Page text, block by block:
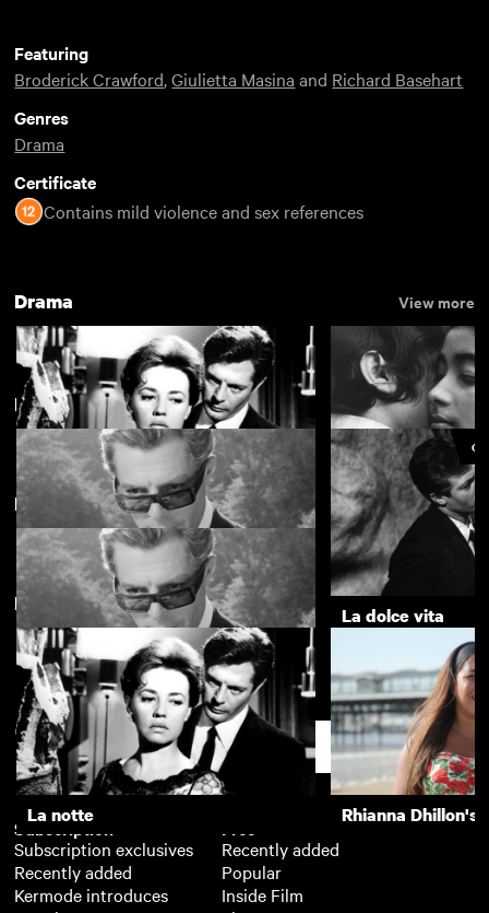
Featuring
Broderick Crawford,Giulietta Masina and Richard Basehart
Genres
Drama
Certificate
Contains mild violence and sex references
Drama View more
La notte The Girls
Federico Fellini View more
La dolce vita
Directed by Federico Fellini
8½
New arrivals
La notte Rhianna Dhillon's
Subscription
Subscription exclusives
Recently added
Kermode introduces
Free
Recently added
Popular
Inside Film
Support